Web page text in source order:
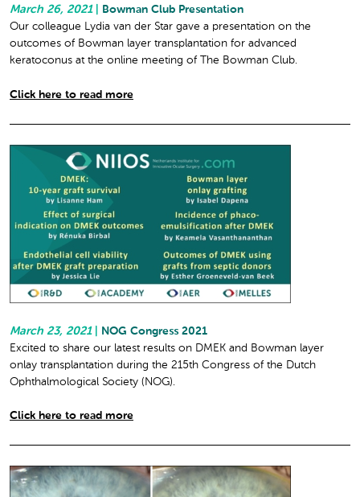
March 26, 2021
Bowman Club Presentation
Our colleague Lydia van der Star gave a presentation on the
outcomes of Bowman layer transplantation for advanced
keratoconus at the online meeting of The Bowman Club.
Click here to read more
March 23, 2021
NOG Congress 2021
Excited to share our latest results on DMEK and Bowman layer
onlay transplantation during the 215th Congress of the Dutch
Ophthalmological Society (NOG).
Click here to read more